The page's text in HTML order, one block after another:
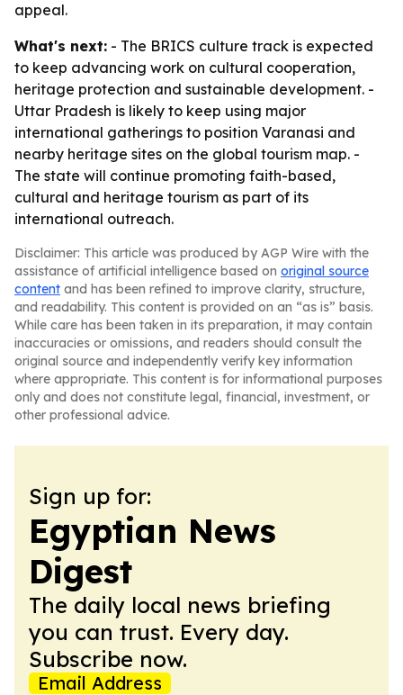
appeal.
What's next: - The BRICS culture track is expected
to keep advancing work on cultural cooperation,
heritage protection and sustainable development. -
Uttar Pradesh is likely to keep using major
international gatherings to position Varanasi and
nearby heritage sites on the global tourism map. -
The state will continue promoting faith-based,
cultural and heritage tourism as part of its
international outreach.
Disclaimer: This article was produced by AGP Wire with the
assistance of artificial intelligence based on original source
content and has been refined to improve clarity, structure,
and readability. This content is provided on an “as is” basis.
While care has been taken in its preparation, it may contain
inaccuracies or omissions, and readers should consult the
original source and independently verify key information
where appropriate. This content is for informational purposes
only and does not constitute legal, financial, investment, or
other professional advice.
Sign up for:
Egyptian News
Digest
The daily local news briefing
you can trust. Every day.
Subscribe now.
Email Address